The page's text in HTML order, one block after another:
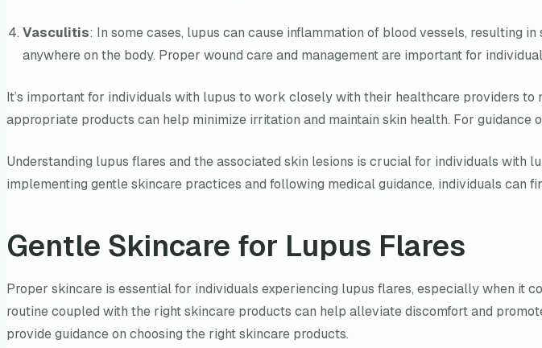
Vasculitis: In some cases, lupus can cause inflammation of blood vessels, resulting
anywhere on the body. Proper wound care and management are important for
It’s important for individuals with lupus to work closely with their healthcare providers
appropriate products can help minimize irritation and maintain skin health. For guidance
Understanding lupus flares and the associated skin lesions is crucial for individuals
implementing gentle skincare practices and following medical guidance, individuals can
Gentle Skincare for Lupus Flares
Proper skincare is essential for individuals experiencing lupus flares, especially when it
routine coupled with the right skincare products can help alleviate discomfort and
provide guidance on choosing the right skincare products.